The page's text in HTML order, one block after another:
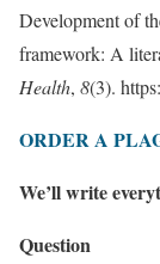
Development of
framework: A
Health, 8(3).
ORDER A
We’ll write
Question